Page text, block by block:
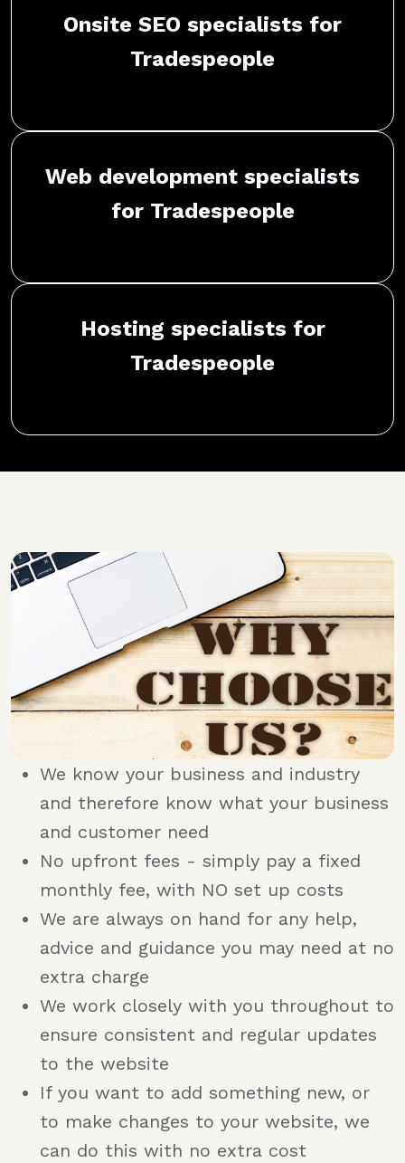
Onsite SEO specialists for
Tradespeople
Web development specialists
for Tradespeople
Hosting specialists for
Tradespeople
We know your business and industry
and therefore know what your business
and customer need
No upfront fees - simply pay a fixed
monthly fee, with NO set up costs
We are always on hand for any help,
advice and guidance you may need at no
extra charge
We work closely with you throughout to
ensure consistent and regular updates
to the website
If you want to add something new, or
to make changes to your website, we
can do this with no extra cost